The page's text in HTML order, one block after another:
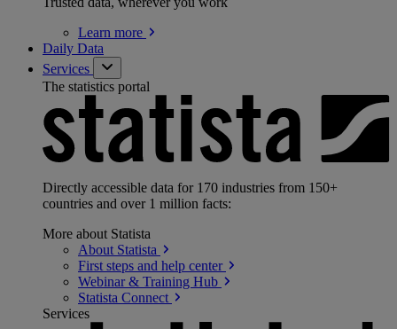
Learn more
Daily Data
Services
The statistics portal
Directly accessible data for 170 industries from 150+
countries and over 1 million facts:
More about Statista
About Statista
First steps and help center
Webinar & Training Hub
Statista Connect
Services